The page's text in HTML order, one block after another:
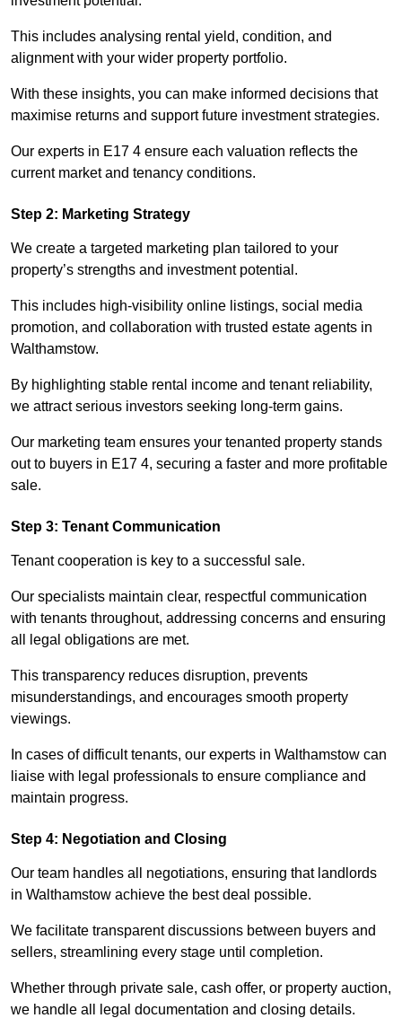
This includes analysing rental yield, condition, and
alignment with your wider property portfolio.
With these insights, you can make informed decisions that
maximise returns and support future investment strategies.
Our experts in E17 4 ensure each valuation reflects the
current market and tenancy conditions.
Step 2: Marketing Strategy
We create a targeted marketing plan tailored to your
property’s strengths and investment potential.
This includes high-visibility online listings, social media
promotion, and collaboration with trusted estate agents in
Walthamstow.
By highlighting stable rental income and tenant reliability,
we attract serious investors seeking long-term gains.
Our marketing team ensures your tenanted property stands
out to buyers in E17 4, securing a faster and more profitable
sale.
Step 3: Tenant Communication
Tenant cooperation is key to a successful sale.
Our specialists maintain clear, respectful communication
with tenants throughout, addressing concerns and ensuring
all legal obligations are met.
This transparency reduces disruption, prevents
misunderstandings, and encourages smooth property
viewings.
In cases of difficult tenants, our experts in Walthamstow can
liaise with legal professionals to ensure compliance and
maintain progress.
Step 4: Negotiation and Closing
Our team handles all negotiations, ensuring that landlords
in Walthamstow achieve the best deal possible.
We facilitate transparent discussions between buyers and
sellers, streamlining every stage until completion.
Whether through private sale, cash offer, or property auction,
we handle all legal documentation and closing details.